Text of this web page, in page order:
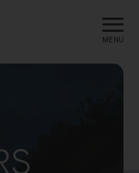
MENU